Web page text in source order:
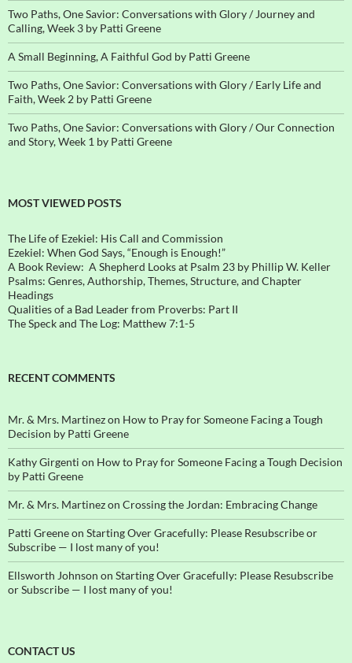
Two Paths, One Savior: Conversations with Glory / Journey and
Calling, Week 3 by Patti Greene
A Small Beginning, A Faithful God by Patti Greene
Two Paths, One Savior: Conversations with Glory / Early Life and
Faith, Week 2 by Patti Greene
Two Paths, One Savior: Conversations with Glory / Our Connection
and Story, Week 1 by Patti Greene
MOST VIEWED POSTS
The Life of Ezekiel: His Call and Commission
Ezekiel: When God Says, “Enough is Enough!”
A Book Review: A Shepherd Looks at Psalm 23 by Phillip W. Keller
Psalms: Genres, Authorship, Themes, Structure, and Chapter
Headings
Qualities of a Bad Leader from Proverbs: Part II
The Speck and The Log: Matthew 7:1-5
RECENT COMMENTS
Mr. & Mrs. Martinezon How to Pray for Someone Facing a Tough
Decision by Patti Greene
Kathy Girgenti on How to Pray for Someone Facing a Tough Decision
by Patti Greene
Mr. & Mrs. Martinezon Crossing the Jordan: Embracing Change
Patti Greeneon Starting Over Gracefully: Please Resubscribe or
Subscribe — I lost many of you!
Ellsworth Johnson on Starting Over Gracefully: Please Resubscribe
or Subscribe — I lost many of you!
CONTACT US